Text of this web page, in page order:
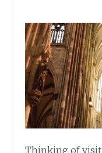
Thinking of